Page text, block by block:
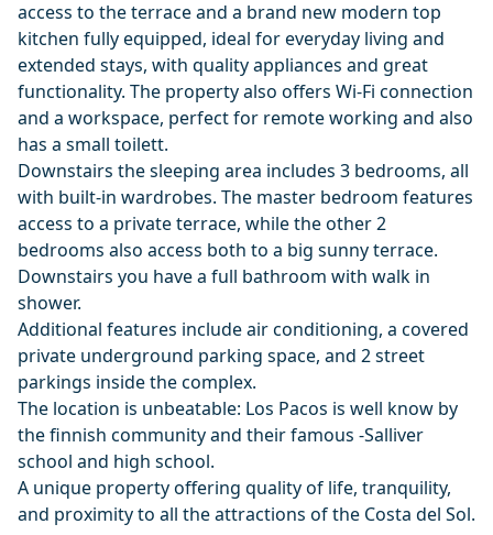
access to the terrace and a brand new modern top
kitchen fully equipped, ideal for everyday living and
extended stays, with quality appliances and great
functionality. The property also offers Wi-Fi connection
and a workspace, perfect for remote working and also
has a small toilett.
Downstairs the sleeping area includes 3 bedrooms, all
with built-in wardrobes. The master bedroom features
access to a private terrace, while the other 2
bedrooms also access both to a big sunny terrace.
Downstairs you have a full bathroom with walk in
shower.
Additional features include air conditioning, a covered
private underground parking space, and 2 street
parkings inside the complex.
The location is unbeatable: Los Pacos is well know by
the finnish community and their famous -Salliver
school and high ‌school.
A ‌unique ‌property ‌offering ‌quality of life, tranquility,
and ‌proximity ‌to ‌all the attractions ‌of ‌the ‌Costa ‌del Sol.